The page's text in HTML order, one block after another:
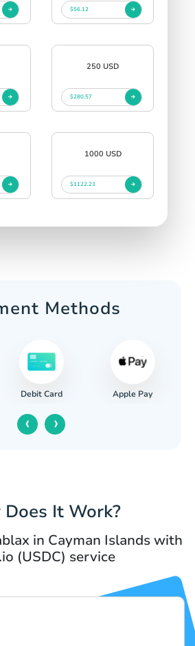
$56.12
250 USD
$280.57
1000 USD
$1122.23
Methods
Debit Card Apple Pay
‹ ›
Does It Work?
in Cayman Islands with
(USDC) service